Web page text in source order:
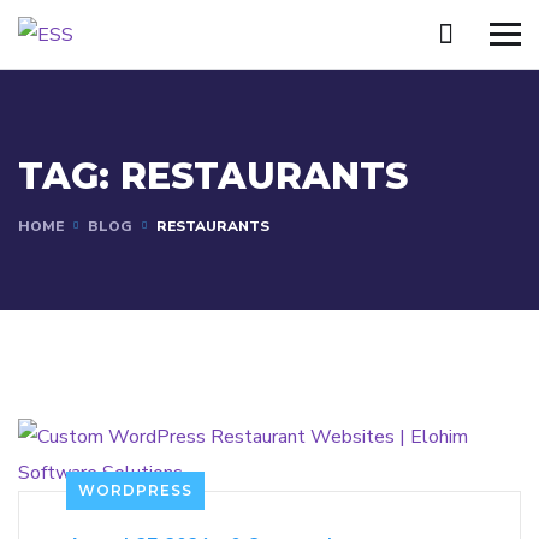
TAG: RESTAURANTS
HOME BLOG RESTAURANTS
WORDPRESS